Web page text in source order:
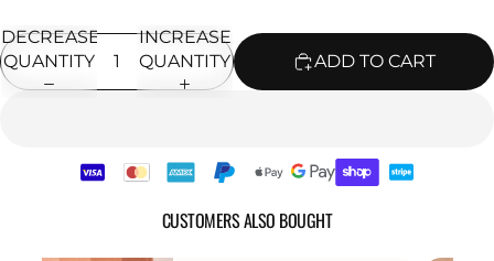
DECREASE
QUANTITY
INCREASE
QUANTITY
ADD TO CART
CUSTOMERS ALSO BOUGHT